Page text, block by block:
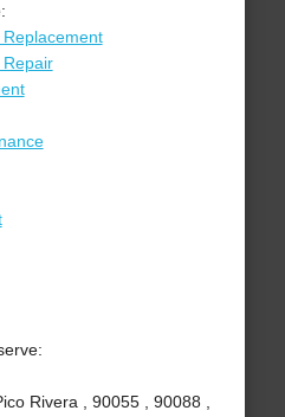
Rivera , 90055 , 90088 ,